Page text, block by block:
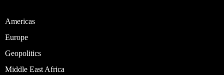
Americas
Europe
Geopolitics
Middle East Africa